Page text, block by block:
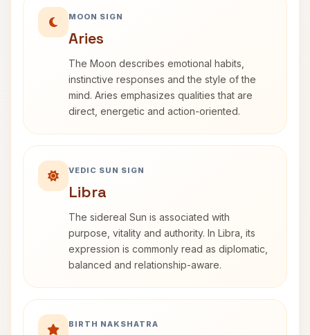
MOON SIGN
Aries
The Moon describes emotional habits,
instinctive responses and the style of the
mind. Aries emphasizes qualities that are
direct, energetic and action-oriented.
VEDIC SUN SIGN
Libra
The sidereal Sun is associated with
purpose, vitality and authority. In Libra, its
expression is commonly read as diplomatic,
balanced and relationship-aware.
BIRTH NAKSHATRA